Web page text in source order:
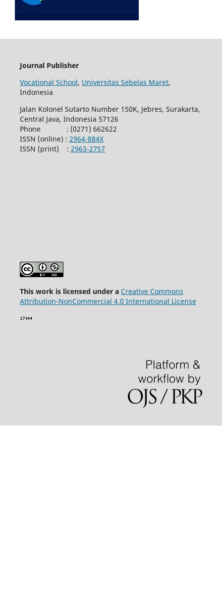
Journal Publisher
Vocational School, Universitas Sebelas Maret,
Indonesia
Jalan Kolonel Sutarto Number 150K, Jebres, Surakarta,
Central Java, Indonesia 57126
Phone : (0271) 662622
ISSN (online) : 2964-884X
ISSN (print) : 2963-2757
This work is licensed under a Creative Commons
Attribution-NonCommercial 4.0 International License